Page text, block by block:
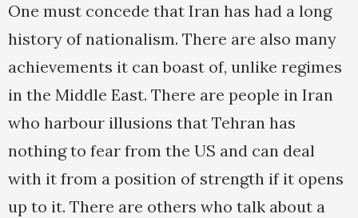
One must concede that Iran has had a long
history of nationalism. There are also many
achievements it can boast of, unlike regimes
in the Middle East. There are people in Iran
who harbour illusions that Tehran has
nothing to fear from the US and can deal
with it from a position of strength if it opens
up to it. There are others who talk about a